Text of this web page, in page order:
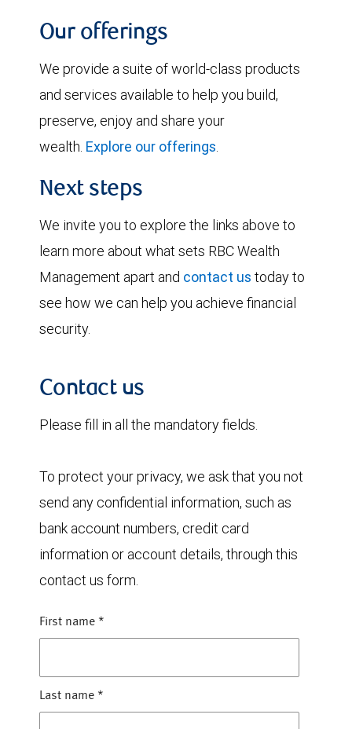
Our offerings
We provide a suite of world-class products
and services available to help you build,
preserve, enjoy and share your
wealth. Explore our offerings.
Next steps
We invite you to explore the links above to
learn more about what sets RBC Wealth
Management apart and contact us today to
see how we can help you achieve financial
security.
Contact us
Please fill in all the mandatory fields.
To protect your privacy, we ask that you not
send any confidential information, such as
bank account numbers, credit card
information or account details, through this
contact us form.
First name *
Last name *